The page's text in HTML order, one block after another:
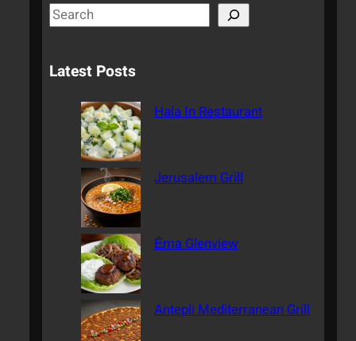
S
e
r
Latest Posts
Hala In Restaurant
Jerusalem Grill
Ēma Glenview
Antepli Mediterranean Grill